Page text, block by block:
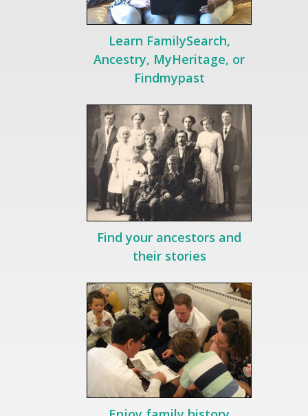
Learn FamilySearch,
Ancestry, MyHeritage, or
Findmypast
Find your ancestors and
their stories